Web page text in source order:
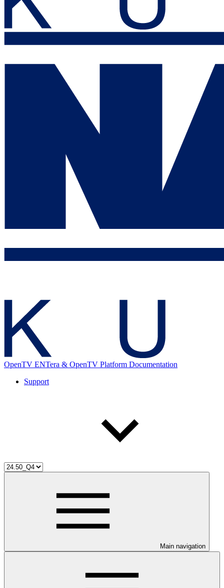
OpenTV ENTera & OpenTV Platform Documentation
Support
Main navigation